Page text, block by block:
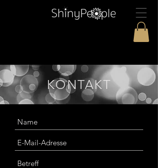
KONTAKT